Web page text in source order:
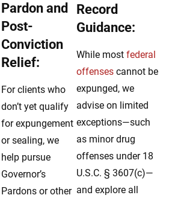
Pardon and
Post-
Conviction
Relief:
For clients who
don’t yet qualify
for expungement
or sealing, we
help pursue
Governor’s
Pardons or other
Record
Guidance:
While mostfederal
offenses cannot be
expunged, we
advise on limited
exceptions—such
as minor drug
offenses under 18
U.S.C. § 3607(c)—
and explore all